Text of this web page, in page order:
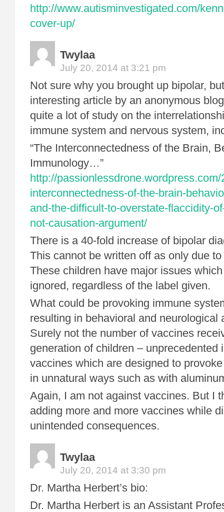
http://www.autisminvestigated.com/
cover-up/
Twylaa
July 20, 2014 at 3:21 pm
Not sure why you brought up bipolar,
interesting article by an anonymous
quite a lot of study on the
immune system and nervous system,
“The Interconnectedness of the Brain,
Immunology…”
http://passionlessdrone.wordpress.com/
interconnectedness-of-the-brain-
and-the-difficult-to-overstate-flaccidity-
not-causation-argument/
There is a 40-fold increase of bipolar
This cannot be written off as only due
These children have major issues
ignored, regardless of the label given.
What could be provoking immune
resulting in behavioral and neurological
Surely not the number of vaccines
generation of children – unprecedented
vaccines which are designed to
in unnatural ways such as with
Again, I am not against vaccines. But I
adding more and more vaccines while
unintended consequences.
Twylaa
July 20, 2014 at 3:30 pm
Dr. Martha Herbert’s bio:
Dr. Martha Herbert is an Assistant